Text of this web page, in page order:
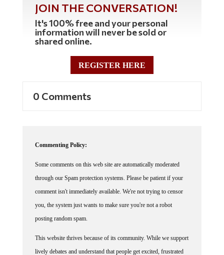
JOIN THE CONVERSATION!
It's 100% free and your personal
information will never be sold or
shared online.
REGISTER HERE
0 Comments
Commenting Policy:
Some comments on this web site are automatically moderated
through our Spam protection systems. Please be patient if your
comment isn't immediately available. We're not trying to censor
you, the system just wants to make sure you're not a robot
posting random spam.
This website thrives because of its community. While we support
lively debates and understand that people get excited, frustrated